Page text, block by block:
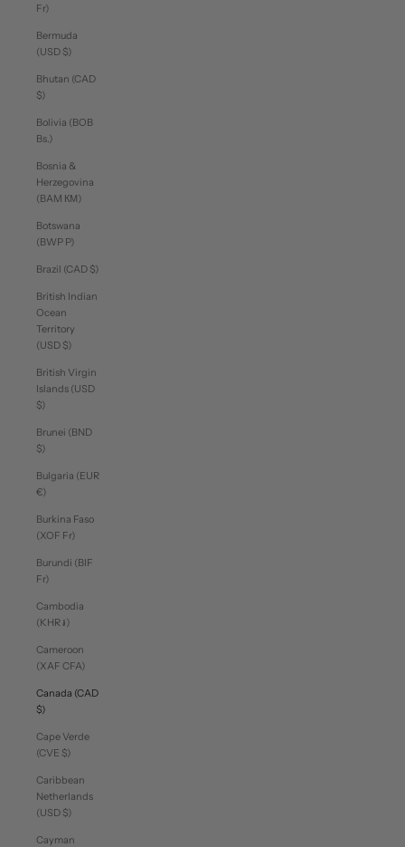
Fr)
Bermuda
(USD $)
Bhutan (CAD
$)
Bolivia (BOB
Bs.)
Bosnia &
Herzegovina
(BAM КМ)
Botswana
(BWP P)
Brazil (CAD $)
British Indian
Ocean
Territory
(USD $)
British Virgin
Islands (USD
$)
Brunei (BND
$)
Bulgaria (EUR
€)
Burkina Faso
(XOF Fr)
Burundi (BIF
Fr)
Cambodia
(KHR ៛)
Cameroon
(XAF CFA)
Canada (CAD
$)
Cape Verde
(CVE $)
Caribbean
Netherlands
(USD $)
Cayman